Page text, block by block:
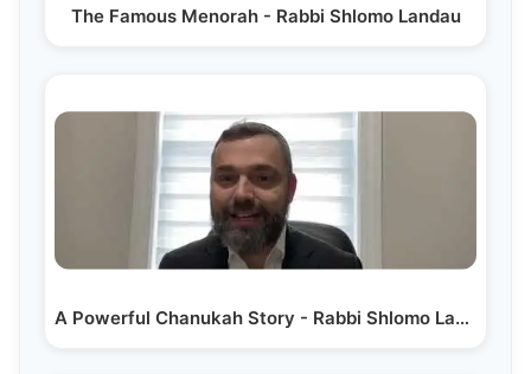
The Famous Menorah - Rabbi Shlomo Landau
A Powerful Chanukah Story - Rabbi Shlomo Landau